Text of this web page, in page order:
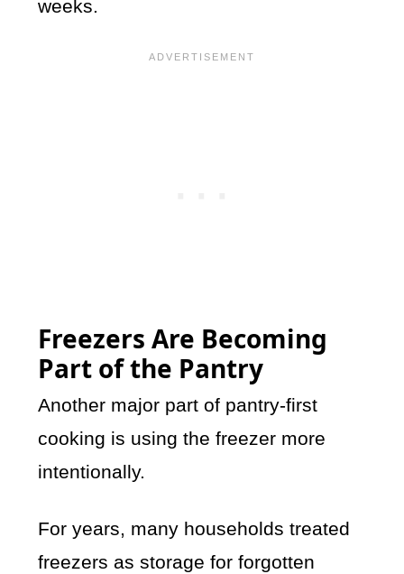
weeks.
Freezers Are Becoming
Part of the Pantry
Another major part of pantry-first
cooking is using the freezer more
intentionally.
For years, many households treated
freezers as storage for forgotten